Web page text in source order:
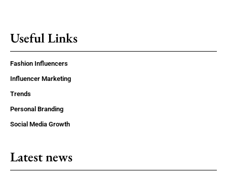
Useful Links
Fashion Influencers
Influencer Marketing
Trends
Personal Branding
Social Media Growth
Latest news